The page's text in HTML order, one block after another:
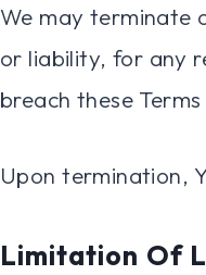
We may terminate
or liability, for any
breach these
Upon termination,
Limitation Of